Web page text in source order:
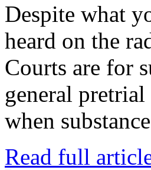
Despite what
heard on the
Courts are for
general
when
Read full